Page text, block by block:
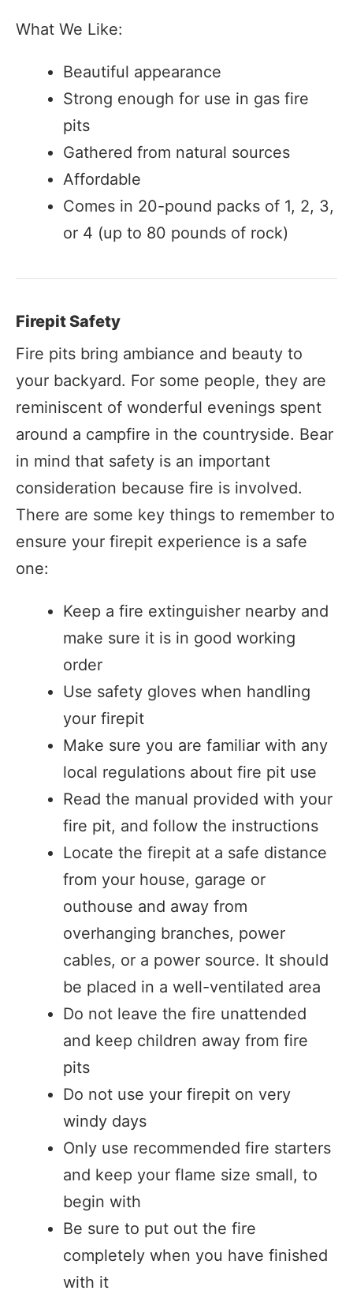
What We Like:
Beautiful appearance
Strong enough for use in gas fire
pits
Gathered from natural sources
Affordable
Comes in 20-pound packs of 1, 2, 3,
or 4 (up to 80 pounds of rock)
Firepit Safety
Fire pits bring ambiance and beauty to
your backyard. For some people, they are
reminiscent of wonderful evenings spent
around a campfire in the countryside. Bear
in mind that safety is an important
consideration because fire is involved.
There are some key things to remember to
ensure your firepit experience is a safe
one:
Keep a fire extinguisher nearby and
make sure it is in good working
order
Use safety gloves when handling
your firepit
Make sure you are familiar with any
local regulations about fire pit use
Read the manual provided with your
fire pit, and follow the instructions
Locate the firepit at a safe distance
from your house, garage or
outhouse and away from
overhanging branches, power
cables, or a power source. It should
be placed in a well-ventilated area
Do not leave the fire unattended
and keep children away from fire
pits
Do not use your firepit on very
windy days
Only use recommended fire starters
and keep your flame size small, to
begin with
Be sure to put out the fire
completely when you have finished
with it